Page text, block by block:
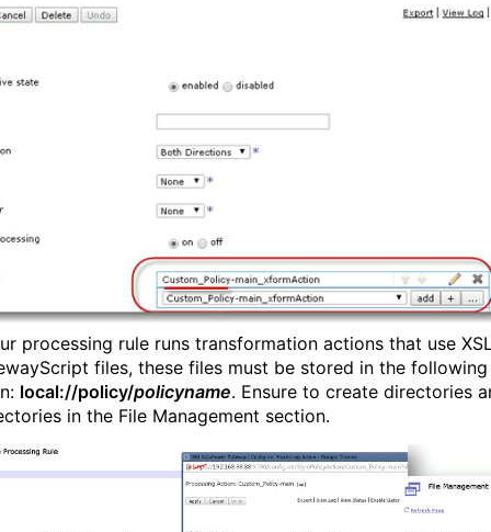
processing rule runs transformation actions that use
files, these files must be stored in the following
local://policy/policyname. Ensure to create directories
in the File Management section.